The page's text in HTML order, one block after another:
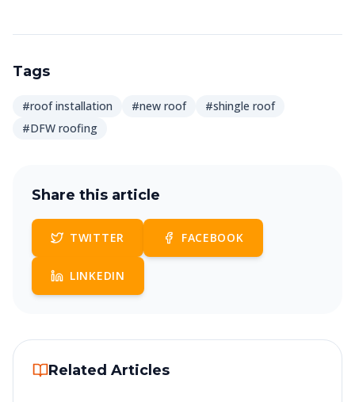
Tags
#roof installation #new roof
#shingle roof
#DFW roofing
Share this article
TWITTER FACEBOOK
LINKEDIN
Related Articles